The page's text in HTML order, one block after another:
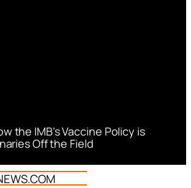
the IMB’s Vaccine Policy is
Off the Field